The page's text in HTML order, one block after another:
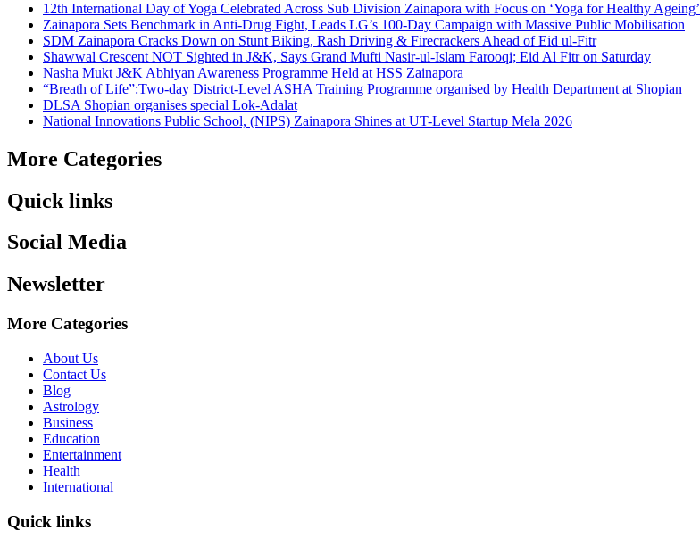
12th International Day of Yoga Celebrated Across Sub Division Zainapora with Focus on ‘Yoga for Healthy Ageing’
Zainapora Sets Benchmark in Anti-Drug Fight, Leads LG’s 100-Day Campaign with Massive Public Mobilisation
SDM Zainapora Cracks Down on Stunt Biking, Rash Driving & Firecrackers Ahead of Eid ul-Fitr
Shawwal Crescent NOT Sighted in J&K, Says Grand Mufti Nasir-ul-Islam Farooqi; Eid Al Fitr on Saturday
Nasha Mukt J&K Abhiyan Awareness Programme Held at HSS Zainapora
“Breath of Life”:Two-day District-Level ASHA Training Programme organised by Health Department at Shopian
DLSA Shopian organises special Lok-Adalat
National Innovations Public School, (NIPS) Zainapora Shines at UT-Level Startup Mela 2026
More Categories
Quick links
Social Media
Newsletter
More Categories
About Us
Contact Us
Blog
Astrology
Business
Education
Entertainment
Health
International
Quick links